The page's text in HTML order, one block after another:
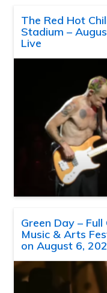
The Red Hot
Stadium –
Live
Green Day –
Music & Arts
on August 6,